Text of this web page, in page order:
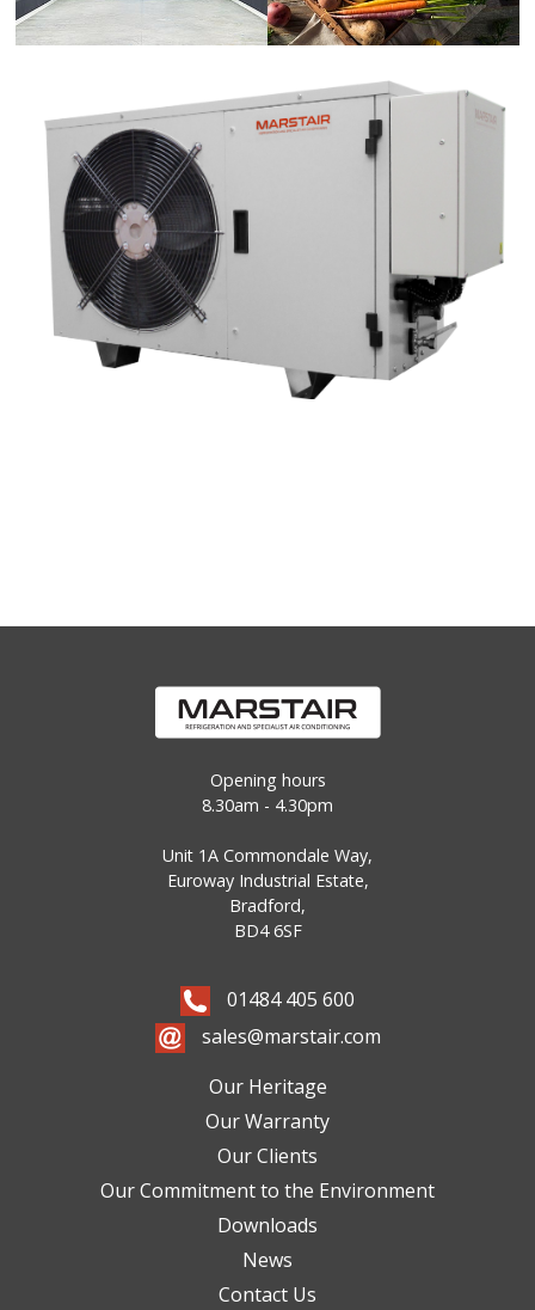
Opening hours
8.30am - 4.30pm
Unit 1A Commondale Way,
Euroway Industrial Estate,
Bradford,
BD4 6SF
01484 405 600
sales@marstair.com
Our Heritage
Our Warranty
Our Clients
Our Commitment to the Environment
Downloads
News
Contact Us